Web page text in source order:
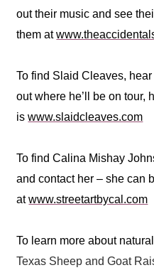
out their music and see
them at
To find Slaid Cleaves,
out where he’ll be on tour,
iswww.slaidcleaves.com
To find Calina Mishay
and contact her – she can
atwww.streetartbycal.com
To learn more about
Texas Sheep and Goat